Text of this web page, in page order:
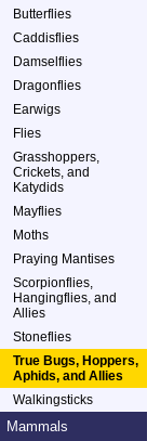
Butterflies
Caddisflies
Damselflies
Dragonflies
Earwigs
Flies
Grasshoppers,
Crickets, and
Katydids
Mayflies
Moths
Praying Mantises
Scorpionflies,
Hangingflies, and
Allies
Stoneflies
True Bugs, Hoppers,
Aphids, and Allies
Walkingsticks
Mammals